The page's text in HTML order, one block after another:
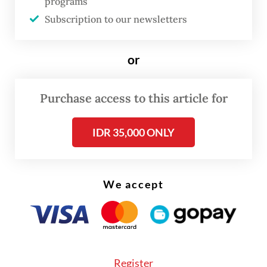
intimidate people or groups who are
ministry regulates preventive policies in
anticipating and handling retaliatory acts
against environmental activists, including
notices or subpoenas and lawsuits.
Key provisions stipulated in the regulation
include the setting up of a forum of law
Subscription to our newsletters
or
Purchase access to this article for
IDR 35,000 ONLY
We accept
Register